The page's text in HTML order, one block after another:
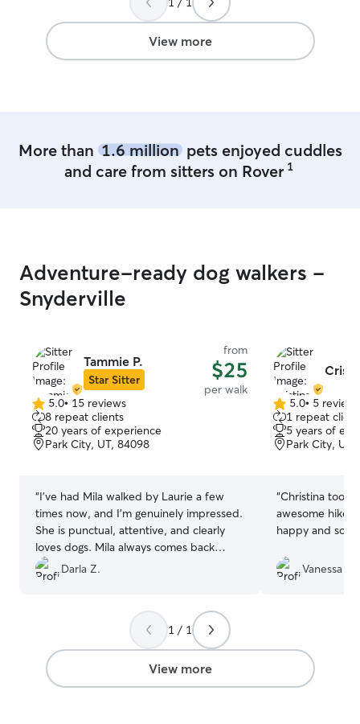
View more
More than 1.6 millionpets enjoyed cuddles
and care from sitters on Rover 1
Adventure-ready dog walkers -
Snyderville
Tammie P.
Star Sitter
from
$25
per walk
5.0
out
of
5
5.0• 15 reviews
8 repeat clients
20 years of experience
Park City, UT, 84098
“I’ve had Mila walked by Laurie a few
times now, and I’m genuinely impressed.
She is punctual, attentive, and clearly
loves dogs. Mila always comes back
happily tired and well-socialized, which
is a huge relief. The communication is
walk with cute photos and a quick note
about Mila’s mood and energy level are a
thoughtful touch. Highly recommend for
anyone looking for someone caring,
reliable and who treats dogs like family.
Darla Z.
5.0
out
of
5
5.0• 5 reviews
1 repeat client
5 years of
Park City, UT,
“Christina took
awesome hikes and Gigi came
happy and so
Vanessa F.
1 / 1
View more